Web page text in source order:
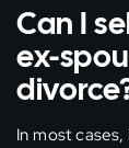
Can I
ex-
In most